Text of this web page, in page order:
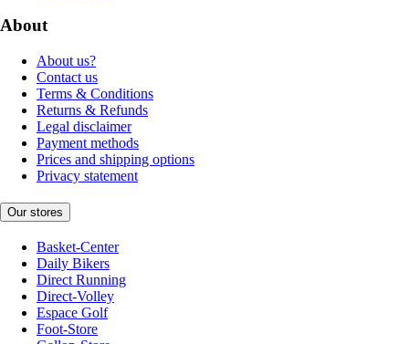
About
About us?
Contact us
Terms & Conditions
Returns & Refunds
Legal disclaimer
Payment methods
Prices and shipping options
Privacy statement
Our stores
Basket-Center
Daily Bikers
Direct Running
Direct-Volley
Espace Golf
Foot-Store